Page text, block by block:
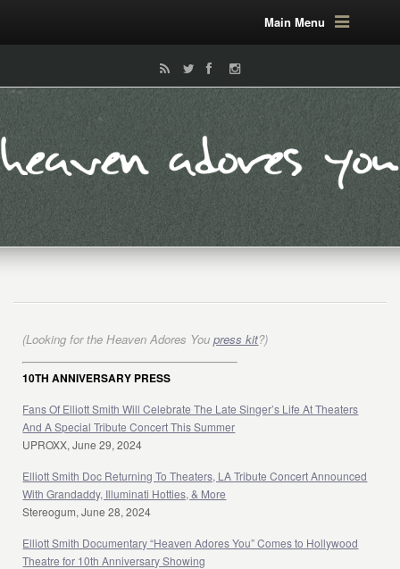
Main Menu
(Looking for the Heaven Adores Youpress kit?)
10TH ANNIVERSARY PRESS
Fans Of Elliott Smith Will Celebrate The Late Singer’s Life At Theaters
And A Special Tribute Concert This Summer
UPROXX, June 29, 2024
Elliott Smith Doc Returning To Theaters, LA Tribute Concert Announced
With Grandaddy, Illuminati Hotties, & More
Stereogum, June 28, 2024
Elliott Smith Documentary “Heaven Adores You” Comes to Hollywood
Theatre for 10th Anniversary Showing